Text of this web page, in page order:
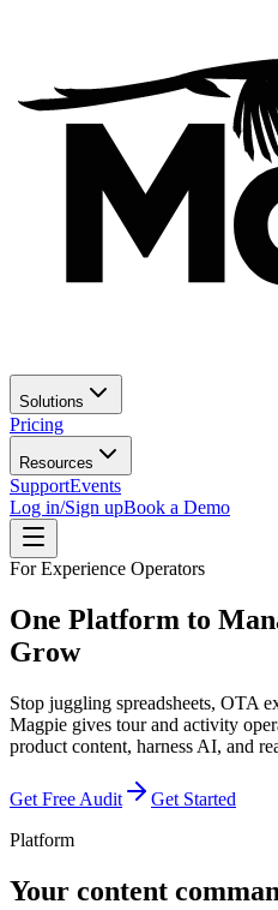
Solutions
Pricing
Resources
SupportEvents
Log in/Sign upBook a Demo
For Experience Operators
One Platform to
Grow
Stop juggling spreadsheets, OTA
Magpie gives tour and activity
product content, harness AI, and
Get Free Audit
Get Started
Platform
Your content